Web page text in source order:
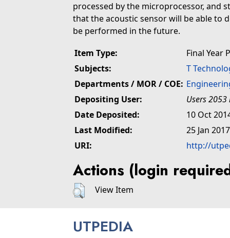
processed by the microprocessor, and
that the acoustic sensor will be able to
be performed in the future.
Item Type:
Final Year
Subjects:
T
Departments / MOR / COE:
Depositing User:
Users
Date Deposited:
10 Oct
Last Modified:
25 Jan
URI:
http://
Actions (login
View Item
UTPEDIA